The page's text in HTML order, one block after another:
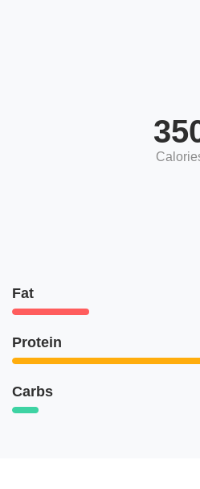
Fat
Protein
Carbs